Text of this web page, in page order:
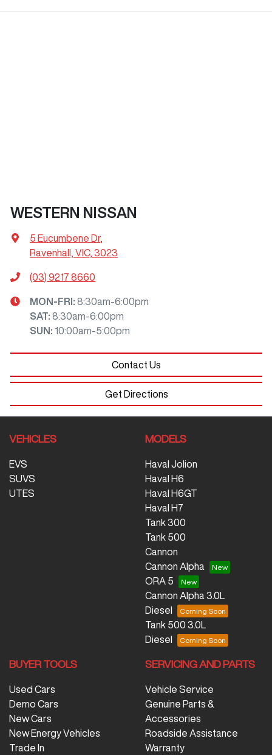
WESTERN NISSAN
5 Eucumbene Dr,
Ravenhall, VIC, 3023
(03) 9217 8660
MON-FRI: 8:30am-6:00pm
SAT: 8:30am-6:00pm
SUN : 10:00am-5:00pm
Contact Us
Get Directions
VEHICLES
EVS
SUVS
UTES
MODELS
Haval Jolion
Haval H6
Haval H6GT
Haval H7
Tank 300
Tank 500
Cannon
Cannon Alpha
ORA 5
Cannon Alpha 3.0L
Diesel
Tank 500 3.0L
Diesel
BUYER TOOLS
Used Cars
Demo Cars
New Cars
New Energy Vehicles
Trade In
SERVICING AND PARTS
Vehicle Service
Genuine Parts &
Accessories
Roadside Assistance
Warranty